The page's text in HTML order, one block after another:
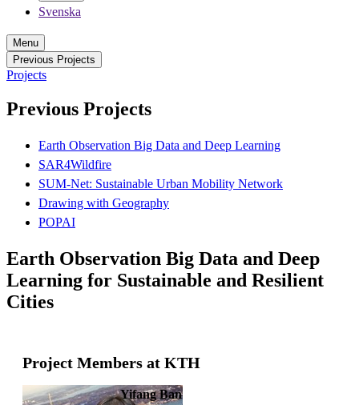
Svenska
Menu
Previous Projects
Projects
Previous Projects
Earth Observation Big Data and Deep Learning
SAR4Wildfire
SUM-Net: Sustainable Urban Mobility Network
Drawing with Geography
POPAI
Earth Observation Big Data and Deep
Learning for Sustainable and Resilient
Cities
Project Members at KTH
Yifang Ban